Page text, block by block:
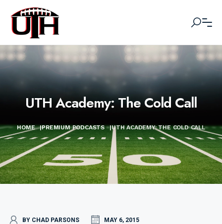
UTH Academy: The Cold Call
HOME |PREMIUM PODCASTS |UTH ACADEMY: THE COLD CALL
BY CHAD PARSONS
MAY 6, 2015